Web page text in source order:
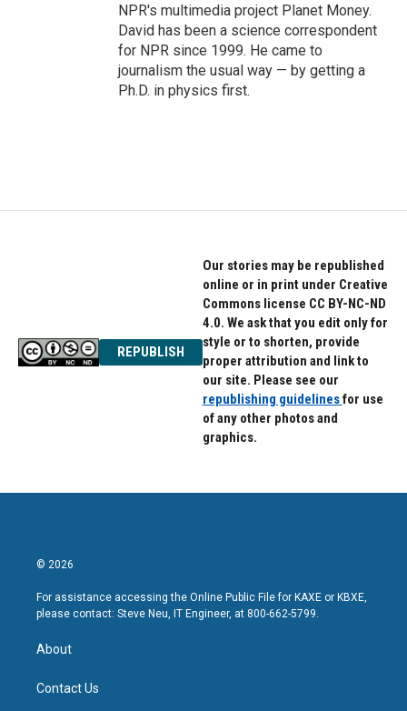
NPR's multimedia project Planet Money.
David has been a science correspondent
for NPR since 1999. He came to
journalism the usual way — by getting a
Ph.D. in physics first.
REPUBLISH
Our stories may be republished
online or in print under Creative
Commons license CC BY-NC-ND
4.0. We ask that you edit only for
style or to shorten, provide
proper attribution and link to
our site. Please see our
republishing guidelinesfor use
of any other photos and
graphics.
© 2026
For assistance accessing the Online Public File for KAXE or KBXE,
please contact: Steve Neu, IT Engineer, at 800-662-5799.
About
Contact Us